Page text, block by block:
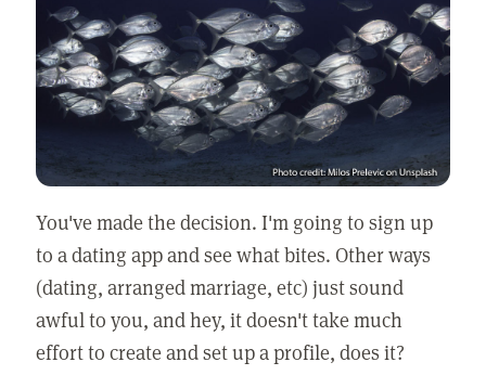
You've made the decision. I'm going to sign up
to a dating app and see what bites. Other ways
(dating, arranged marriage, etc) just sound
awful to you, and hey, it doesn't take much
effort to create and set up a profile, does it?